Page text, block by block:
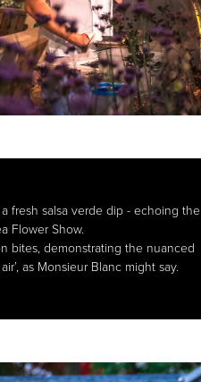
fresh salsa verde dip - echoing the
Flower Show.
bites, demonstrating the nuanced
as Monsieur Blanc might say.